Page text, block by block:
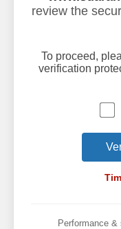
review the
To proceed,
verification
Performance